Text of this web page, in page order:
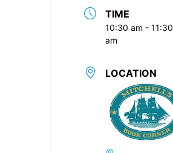
TIME
10:30 am - 11:30
am
LOCATION